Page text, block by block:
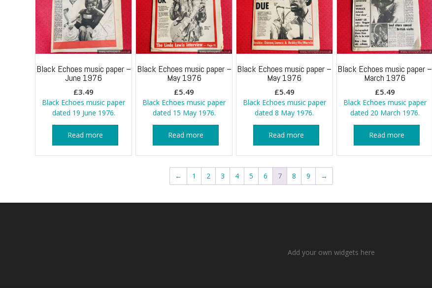
Black Echoes music paper –
June 1976
£3.49
Black Echoes music paper
dated 19 June 1976.
Read more
Black Echoes music paper –
May 1976
£5.49
Black Echoes music paper
dated 15 May 1976.
Read more
Black Echoes music paper –
May 1976
£5.49
Black Echoes music paper
dated 8 May 1976.
Read more
Black Echoes music paper –
March 1976
£5.49
Black Echoes music paper
dated 20 March 1976.
Read more
← 1 2 3 4 5 6 7 8 9 →
Add your own widgets here